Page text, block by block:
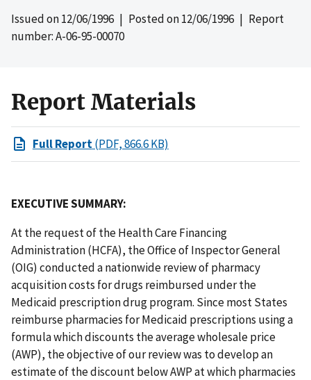
Issued on12/06/1996 | Posted on12/06/1996 | Report
number: A-06-95-00070
Report Materials
Full Report(PDF, 866.6 KB)
EXECUTIVE SUMMARY:
At the request of the Health Care Financing
Administration (HCFA), the Office of Inspector General
(OIG) conducted a nationwide review of pharmacy
acquisition costs for drugs reimbursed under the
Medicaid prescription drug program. Since most States
reimburse pharmacies for Medicaid prescriptions using a
formula which discounts the average wholesale price
(AWP), the objective of our review was to develop an
estimate of the discount below AWP at which pharmacies